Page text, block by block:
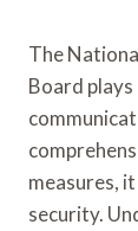
The
Board
measures,
security.